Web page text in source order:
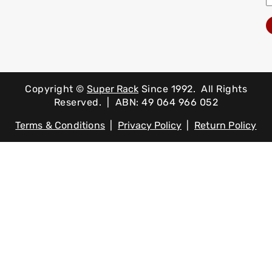
Copyright © Super Rack Since 1992. All Rights
Reserved. | ABN: 49 064 966 052
Terms & Conditions| Privacy Policy Return Policy